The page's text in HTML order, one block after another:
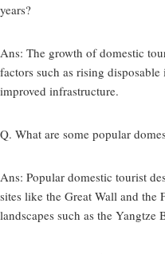
years?
Ans: The growth of domestic
factors such as rising
improved infrastructure.
Q. What are some popular
Ans: Popular domestic tourist
sites like the Great Wall and the
landscapes such as the Yangtze